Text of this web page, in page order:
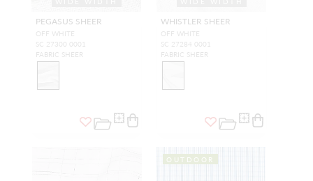
PEGASUS SHEER
OFF WHITE
SC 27300 0001
FABRIC SHEER
WHISTLER SHEER
OFF WHITE
SC 27284 0001
FABRIC SHEER
OUTDOOR